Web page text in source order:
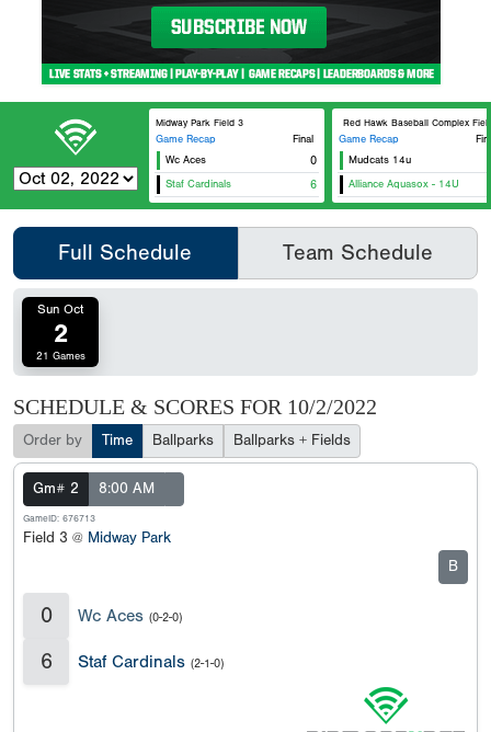
Midway Park Field 3
Game Recap
Final
Wc Aces
0
Staf Cardinals 6
Red Hawk Baseball Complex Field
Game Recap
Mudcats 14u
Alliance Aquasox - 14U
Full Schedule Team Schedule
Sun Oct
2
21 Games
SCHEDULE & SCORES FOR 10/2/2022
Order by Time Ballparks Ballparks + Fields
Gm# 2 8:00 AM
GameID: 676713
Field 3 @ Midway Park
B
0 Wc Aces (0-2-0)
6 Staf Cardinals (2-1-0)